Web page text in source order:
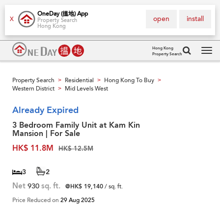
X
OneDay (搵地) App
Property Search
Hong Kong
install
open
Hong Kong
Property Search
Property Search > Residential > Hong Kong To Buy >
Western District > Mid Levels West
Already Expired
3 Bedroom Family Unit at Kam Kin
Mansion | For Sale
HK$ 11.8M
HK$ 12.5M
3 2
Net 930 sq. ft. @HK$ 19,140/ sq. ft.
Price Reduced on 29 Aug 2025